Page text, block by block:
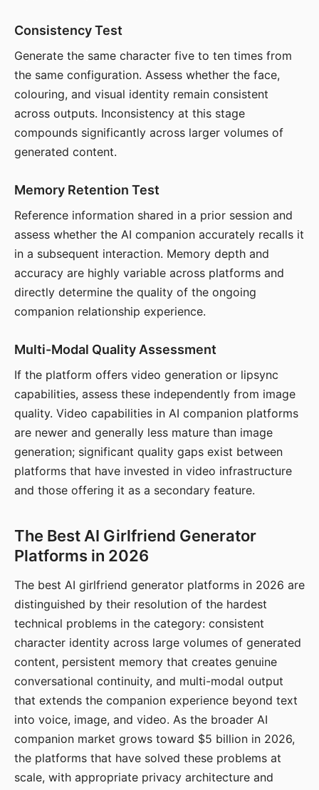
Consistency Test
Generate the same character five to ten times from
the same configuration. Assess whether the face,
colouring, and visual identity remain consistent
across outputs. Inconsistency at this stage
compounds significantly across larger volumes of
generated content.
Memory Retention Test
Reference information shared in a prior session and
assess whether the AI companion accurately recalls it
in a subsequent interaction. Memory depth and
accuracy are highly variable across platforms and
directly determine the quality of the ongoing
companion relationship experience.
Multi-Modal Quality Assessment
If the platform offers video generation or lipsync
capabilities, assess these independently from image
quality. Video capabilities in AI companion platforms
are newer and generally less mature than image
generation; significant quality gaps exist between
platforms that have invested in video infrastructure
and those offering it as a secondary feature.
The Best AI Girlfriend Generator
Platforms in 2026
The best AI girlfriend generator platforms in 2026 are
distinguished by their resolution of the hardest
technical problems in the category: consistent
character identity across large volumes of generated
content, persistent memory that creates genuine
conversational continuity, and multi-modal output
that extends the companion experience beyond text
into voice, image, and video. As the broader AI
companion market grows toward $5 billion in 2026,
the platforms that have solved these problems at
scale, with appropriate privacy architecture and